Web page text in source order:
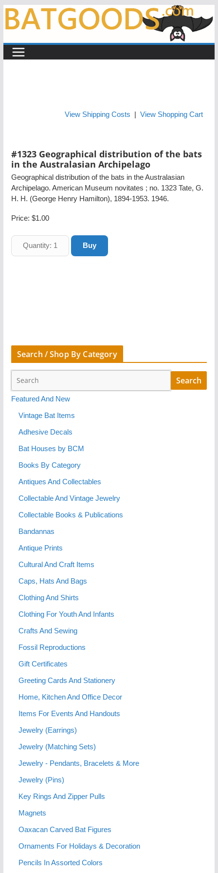
Skip
content
View Shipping Costs View Shopping Cart
#1323 Geographical distribution of the bats
in the Australasian Archipelago
Geographical distribution of the bats in the Australasian
Archipelago. American Museum novitates ; no. 1323 Tate, G.
H. H. (George Henry Hamilton), 1894-1953. 1946.
Price: $1.00
Search / Shop By Category
Featured And New
Vintage Bat Items
Adhesive Decals
Bat Houses by BCM
Books By Category
Antiques And Collectables
Collectable And Vintage Jewelry
Collectable Books & Publications
Bandannas
Antique Prints
Cultural And Craft Items
Caps, Hats And Bags
Clothing And Shirts
Clothing For Youth And Infants
Crafts And Sewing
Fossil Reproductions
Gift Certificates
Greeting Cards And Stationery
Home, Kitchen And Office Decor
Items For Events And Handouts
Jewelry (Earrings)
Jewelry (Matching Sets)
Jewelry - Pendants, Bracelets & More
Jewelry (Pins)
Key Rings And Zipper Pulls
Magnets
Oaxacan Carved Bat Figures
Ornaments For Holidays & Decoration
Pencils In Assorted Colors